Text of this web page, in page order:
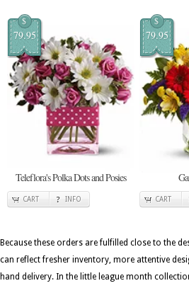
$
79.95
Teleflora's Polka Dots and Posies
CART INFO
$
79.95
CART
Because these orders are fulfilled close to the
can reflect fresher inventory, more attentive
hand delivery. In the little league month